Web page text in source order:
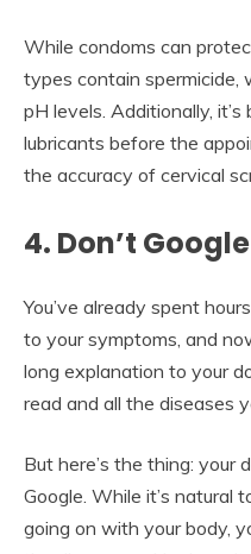
While condoms can
types contain
pH levels. Additionally,
lubricants before the
the accuracy of cervical
4. Don’t Google
You’ve already spent
to your symptoms, and
long explanation to your
read and all the diseases
But here’s the thing: your
Google. While it’s natural
going on with your body,